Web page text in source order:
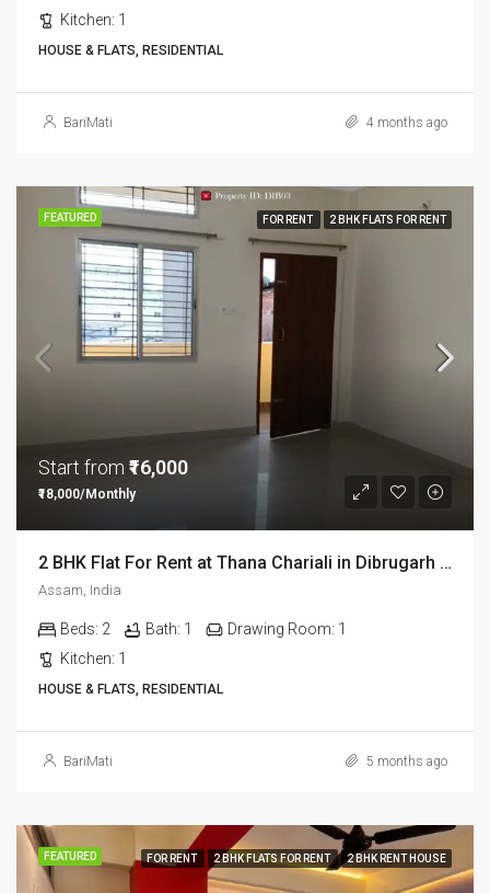
Kitchen: 1
HOUSE & FLATS, RESIDENTIAL
BariMati 4 months ago
FEATURED FOR RENT 2 BHK FLATS FOR RENT
Start from ₹16,000
₹18,000/Monthly
2 BHK Flat For Rent at Thana Chariali in Dibrugarh DIB03
Assam, India
Beds: 2 Bath: 1 Drawing Room: 1
Kitchen: 1
HOUSE & FLATS, RESIDENTIAL
BariMati 5 months ago
FEATURED FOR RENT 2 BHK FLATS FOR RENT 2 BHK RENT HOUSE